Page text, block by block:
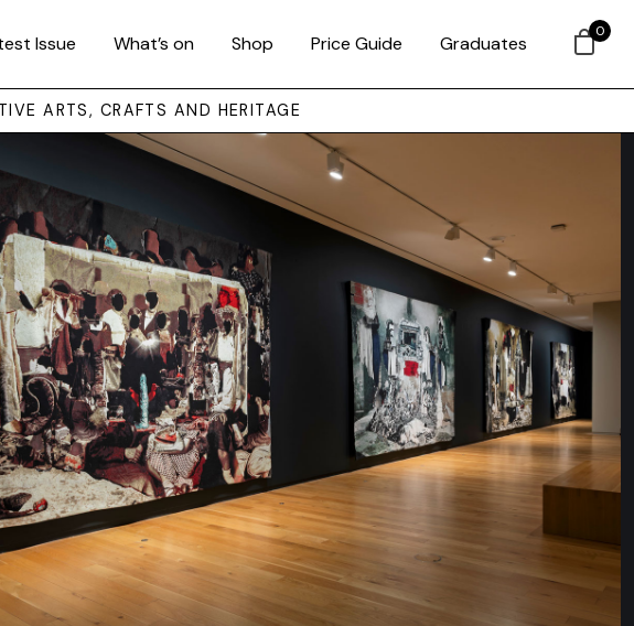
Issue What’s on Shop Price Guide Graduates
ARTS, CRAFTS AND HERITAGE
0